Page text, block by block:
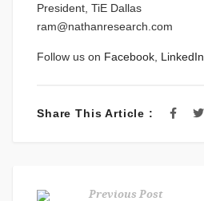
President, TiE Dallas
ram@nathanresearch.com
Follow us on Facebook LinkedIn
Share This Article :
Previous Post